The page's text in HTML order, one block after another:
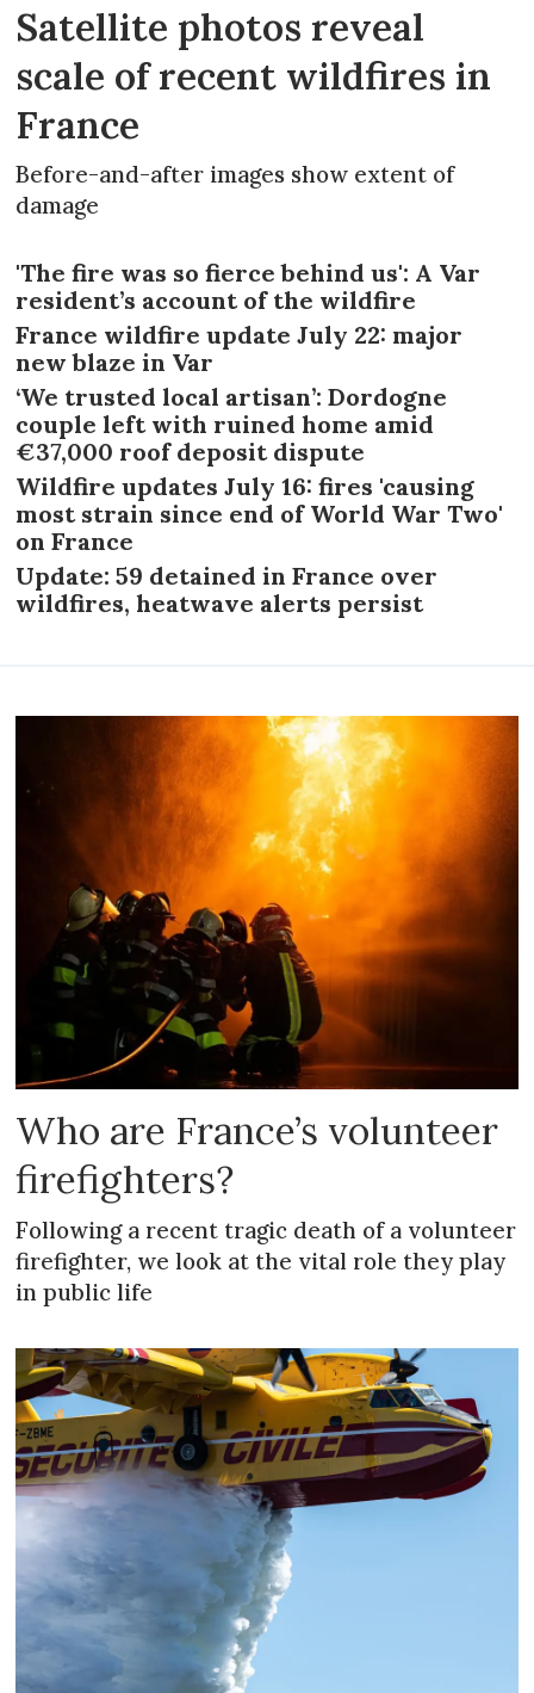
Satellite photos reveal
scale of recent wildfires in
France
Before-and-after images show extent of
damage
'The fire was so fierce behind us': A Var
resident’s account of the wildfire
France wildfire update July 22: major
new blaze in Var
‘We trusted local artisan’: Dordogne
couple left with ruined home amid
€37,000 roof deposit dispute
Wildfire updates July 16: fires 'causing
most strain since end of World War Two'
on France
Update: 59 detained in France over
wildfires, heatwave alerts persist
Who are France’s volunteer
firefighters?
Following a recent tragic death of a volunteer
firefighter, we look at the vital role they play
in public life